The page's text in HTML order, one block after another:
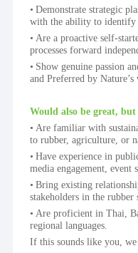
Demonstrate strategic
with the ability to identify
Are a proactive self-
processes forward
Show genuine passion
and Preferred by
Would also be great,
Are familiar with
to rubber, agriculture, or
Have experience in
media engagement, event
Bring existing
stakeholders in the rubber
Are proficient in Thai,
regional languages.
If this sounds like you,